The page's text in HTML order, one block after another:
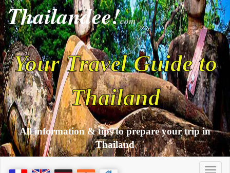
Thailandee!com
Your Travel Guide to
Thailand
All information & tips to prepare your trip in
Thailand